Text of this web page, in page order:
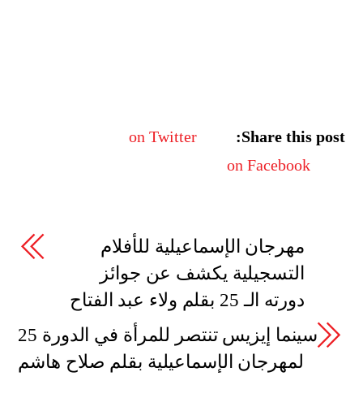
Share this post:
on Twitter
on Facebook
مهرجان الإسماعيلية للأفلام
التسجيلية يكشف عن جوائز
دورته الـ 25 بقلم ولاء عبد الفتاح
سينما إيزيس تنتصر للمرأة في الدورة 25
لمهرجان الإسماعيلية بقلم صلاح هاشم